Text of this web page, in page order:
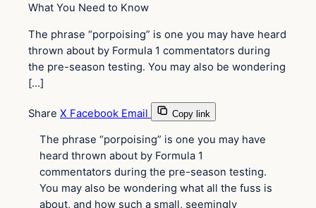
What You Need to Know
The phrase “porpoising” is one you may have heard
thrown about by Formula 1 commentators during
the pre-season testing. You may also be wondering
[…]
Share X Facebook Email Copy link
The phrase “porpoising” is one you may have
heard thrown about by Formula 1
commentators during the pre-season testing.
You may also be wondering what all the fuss is
about, and how such a small, seemingly